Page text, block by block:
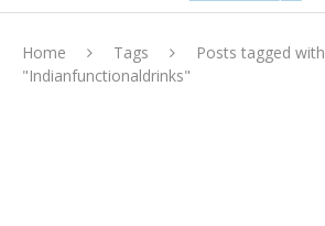
Home Tags
Posts tagged with
"Indianfunctionaldrinks"